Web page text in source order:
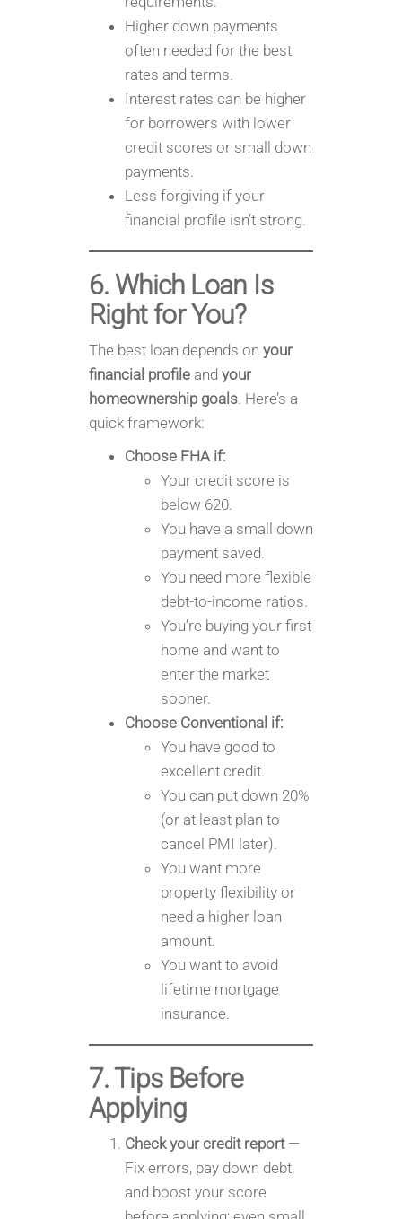
Higher down payments
often needed for the best
rates and terms.
Interest rates can be higher
for borrowers with lower
credit scores or small down
payments.
Less forgiving if your
financial profile isn’t strong.
6. Which Loan Is
Right for You?
The best loan depends on your
financial profileand your
homeownership goals. Here’s a
quick framework:
Choose FHA if:
Your credit score is
below 620.
You have a small down
payment saved.
You need more flexible
debt-to-income ratios.
You’re buying your first
home and want to
enter the market
sooner.
Choose Conventional if:
You have good to
excellent credit.
You can put down 20%
(or at least plan to
cancel PMI later).
You want more
property flexibility or
need a higher loan
amount.
You want to avoid
lifetime mortgage
insurance.
7. Tips Before
Applying
Check your credit report—
Fix errors, pay down debt,
and boost your score